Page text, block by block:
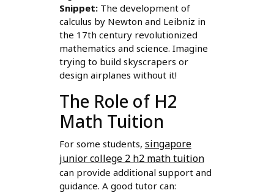
Snippet:The development of
calculus by Newton and Leibniz in
the 17th century revolutionized
mathematics and science. Imagine
trying to build skyscrapers or
design airplanes without it!
The Role of H2
Math Tuition
For some students, singapore
junior college 2 h2 math tuition
can provide additional support and
guidance. A good tutor can: